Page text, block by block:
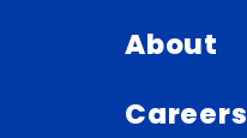
About
Careers